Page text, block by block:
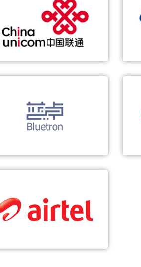
End-to-end 5G solution
5G key technology verification
5G-based Smart Manufacturing
Real-time data collection and
analysis
Building a vIMS-based VoLTE
Demonstration Network in Africa